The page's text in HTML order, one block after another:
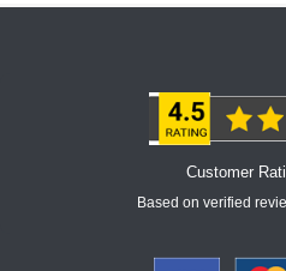
Customer
Based on verified